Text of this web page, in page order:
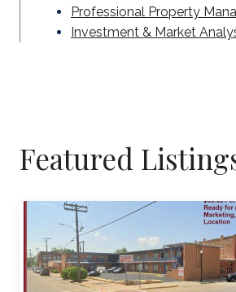
Professional Property
Investment & Market
Featured